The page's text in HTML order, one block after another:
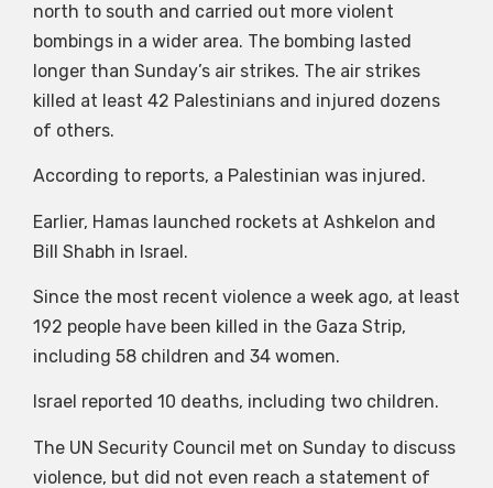
north to south and carried out more violent
bombings in a wider area. The bombing lasted
longer than Sunday’s air strikes. The air strikes
killed at least 42 Palestinians and injured dozens
of others.
According to reports, a Palestinian was injured.
Earlier, Hamas launched rockets at Ashkelon and
Bill Shabh in Israel.
Since the most recent violence a week ago, at least
192 people have been killed in the Gaza Strip,
including 58 children and 34 women.
Israel reported 10 deaths, including two children.
The UN Security Council met on Sunday to discuss
violence, but did not even reach a statement of